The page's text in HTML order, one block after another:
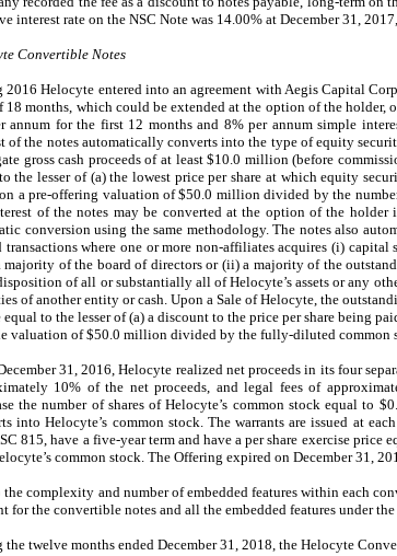
interest rate on the NSC Note was 14.00% at December 31,
Convertible Notes
2016 Helocyte entered into an agreement with Aegis Capital
18 months, which could be extended at the option of the holder,
annum for the first 12 months and 8% per annum simple
of the notes automatically converts into the type of equity
gross cash proceeds of at least $10.0 million (before
the lesser of (a) the lowest price per share at which equity
a pre-offering valuation of $50.0 million divided by the
of the notes may be converted at the option of the
conversion using the same methodology. The notes also
transactions where one or more non-affiliates acquires (i)
majority of the board of directors or (ii) a majority of the
of all or substantially all of Helocyte’s assets or any
of another entity or cash. Upon a Sale of Helocyte, the
equal to the lesser of (a) a discount to the price per share being
valuation of $50.0 million divided by the fully-diluted common
31, 2016, Helocyte realized net proceeds in its four
10% of the net proceeds, and legal fees of
the number of shares of Helocyte’s common stock equal
into Helocyte’s common stock. The warrants are issued at
815, have a five-year term and have a per share exercise price
common stock. The Offering expired on December 31,
the complexity and number of embedded features within each
for the convertible notes and all the embedded features under
the twelve months ended December 31, 2018, the Helocyte